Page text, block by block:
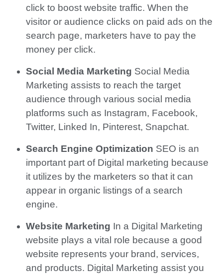
click to boost website traffic. When the
visitor or audience clicks on paid ads on the
search page, marketers have to pay the
money per click.
Social Media Marketing Social Media
Marketing assists to reach the target
audience through various social media
platforms such as Instagram, Facebook,
Twitter, Linked In, Pinterest, Snapchat.
Search Engine Optimization SEO is an
important part of Digital marketing because
it utilizes by the marketers so that it can
appear in organic listings of a search
engine.
Website Marketing In a Digital Marketing
website plays a vital role because a good
website represents your brand, services,
and products. Digital Marketing assist you